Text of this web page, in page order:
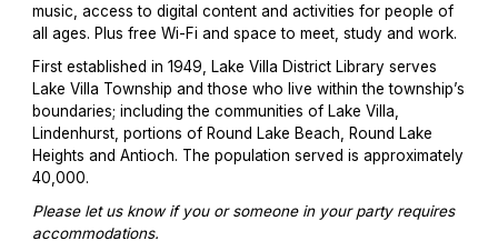
music, access to digital content and activities for people of
all ages. Plus free Wi-Fi and space to meet, study and work.
First established in 1949, Lake Villa District Library serves
Lake Villa Township and those who live within the township’s
boundaries; including the communities of Lake Villa,
Lindenhurst, portions of Round Lake Beach, Round Lake
Heights and Antioch. The population served is approximately
40,000.
Please let us know if you or someone in your party requires
accommodations.